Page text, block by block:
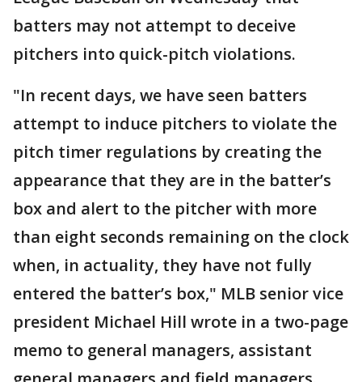
batters may not attempt to deceive
pitchers into quick-pitch violations.
"In recent days, we have seen batters
attempt to induce pitchers to violate the
pitch timer regulations by creating the
appearance that they are in the batter’s
box and alert to the pitcher with more
than eight seconds remaining on the clock
when, in actuality, they have not fully
entered the batter’s box," MLB senior vice
president Michael Hill wrote in a two-page
memo to general managers, assistant